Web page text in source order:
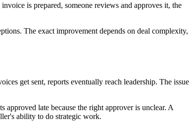
is prepared, someone reviews and approves it, the
The exact improvement depends on deal complexity,
get sent, reports eventually reach leadership. The issue
late because the right approver is unclear. A
ability to do strategic work.